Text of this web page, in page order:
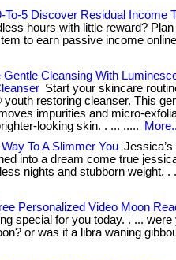
To-5 Discover Residual Income
hours with little reward?
to earn passive income
Gentle Cleansing With
Start your skincare
youth restoring cleanser. This
impurities and micro-
looking skin. . ... .....
To A Slimmer You
into a dream come true
nights and stubborn weight. .
Personalized Video Moon
special for you today. . ... were
or was it a libra waning